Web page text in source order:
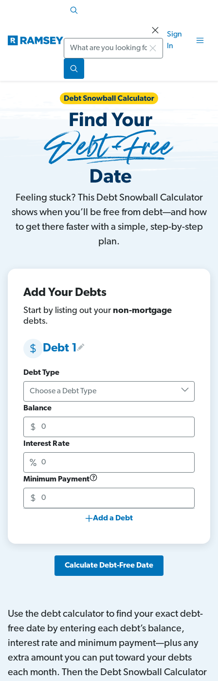
Search
Sign
In
Feeling stuck? This Debt Snowball Calculator
shows when you’ll be free from debt—and how
to get there faster with a simple, step-by-step
plan.
Add Your Debts
Start by listing out your non-mortgage
debts.
Debt 1
Debt Type
Balance
Interest Rate
Minimum Payment
Add a Debt
Calculate Debt-Free Date
Use the debt calculator to find your exact debt-
free date by entering each debt’s balance,
interest rate and minimum payment—plus any
extra amount you can put toward your debts
each month. Then the Debt Snowball Calculator